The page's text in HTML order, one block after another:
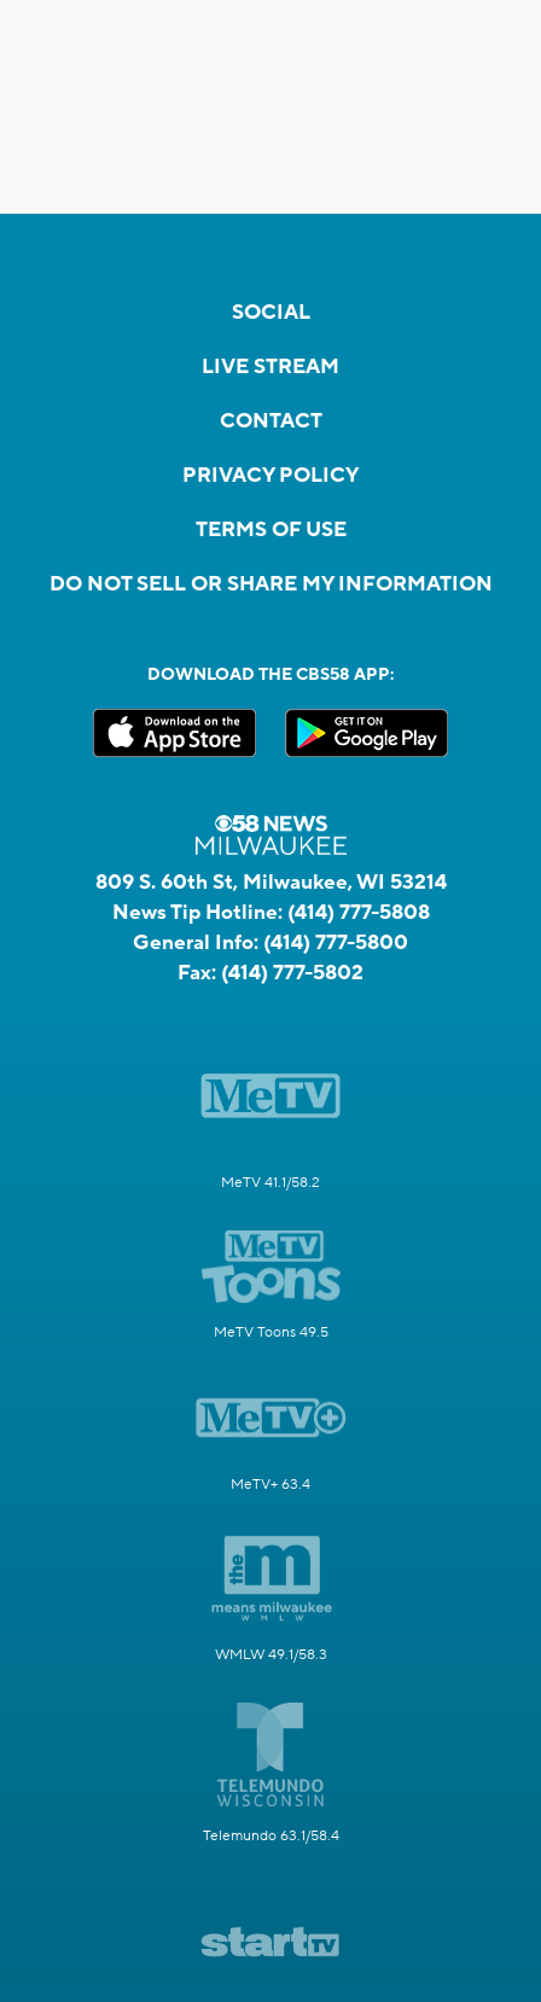
SOCIAL
LIVE STREAM
CONTACT
PRIVACY POLICY
TERMS OF USE
DO NOT SELL OR SHARE MY INFORMATION
DOWNLOAD THE CBS58 APP:
809 S. 60th St, Milwaukee, WI 53214
News Tip Hotline: (414) 777-5808
General Info: (414) 777-5800
Fax: (414) 777-5802
MeTV 41.1/58.2
MeTV Toons 49.5
MeTV+ 63.4
WMLW 49.1/58.3
Telemundo 63.1/58.4